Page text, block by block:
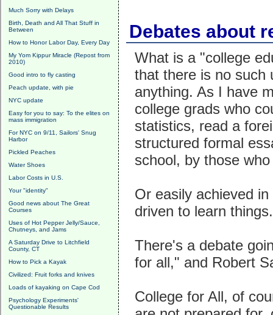
Much Sorry with Delays
Birth, Death and All That Stuff in
Between
How to Honor Labor Day, Every Day
My Yom Kippur Miracle (Repost from
2010)
Good intro to fly casting
Peach update, with pie
NYC update
Easy for you to say: To the elites on
mass immigration
For NYC on 9/11, Sailors' Snug
Harbor
Pickled Peaches
Water Shoes
Labor Costs in U.S.
Your "identity"
Good news about The Great
Courses
Uses of Hot Pepper Jelly/Sauce,
Chutneys, and Jams
A Saturday Drive to Litchfield
County, CT
How to Pick a Kayak
Civilized: Fruit forks and knives
Loads of kayaking on Cape Cod
Psychology Experiments'
Questionable Results
Debates about
What is a "college
that there is no such
anything. As I have
college grads who
statistics, read a
structured formal
school, by those
Or easily achieved
driven to learn things.
There's a debate
for all," and Robert
College for All, of